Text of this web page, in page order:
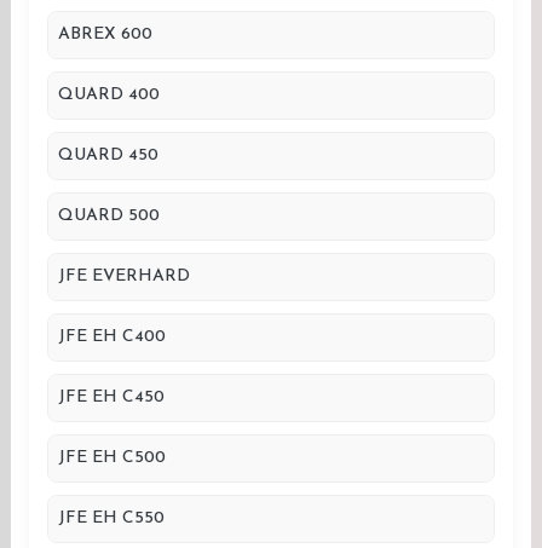
ABREX 600
QUARD 400
QUARD 450
QUARD 500
JFE EVERHARD
JFE EH C400
JFE EH C450
JFE EH C500
JFE EH C550